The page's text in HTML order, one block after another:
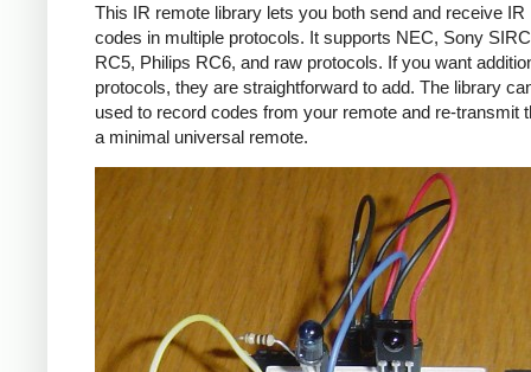
This IR remote library lets you both send and receive IR
codes in multiple protocols. It supports NEC, Sony
RC5, Philips RC6, and raw protocols. If you want
protocols, they are straightforward to add. The library
used to record codes from your remote and re-transmit
a minimal universal remote.